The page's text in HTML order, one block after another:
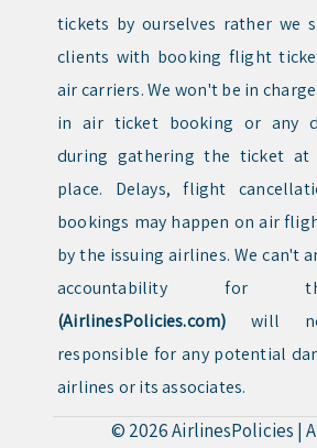
tickets by ourselves rather we
clients with booking flight
air carriers. We won't be in
in air ticket booking or any
during gathering the ticket at
place. Delays, flight
bookings may happen on air
by the issuing airlines. We can't
accountability for
(AirlinesPolicies.com) will
responsible for any potential
airlines or its associates.
© 2026AirlinesPolicies |